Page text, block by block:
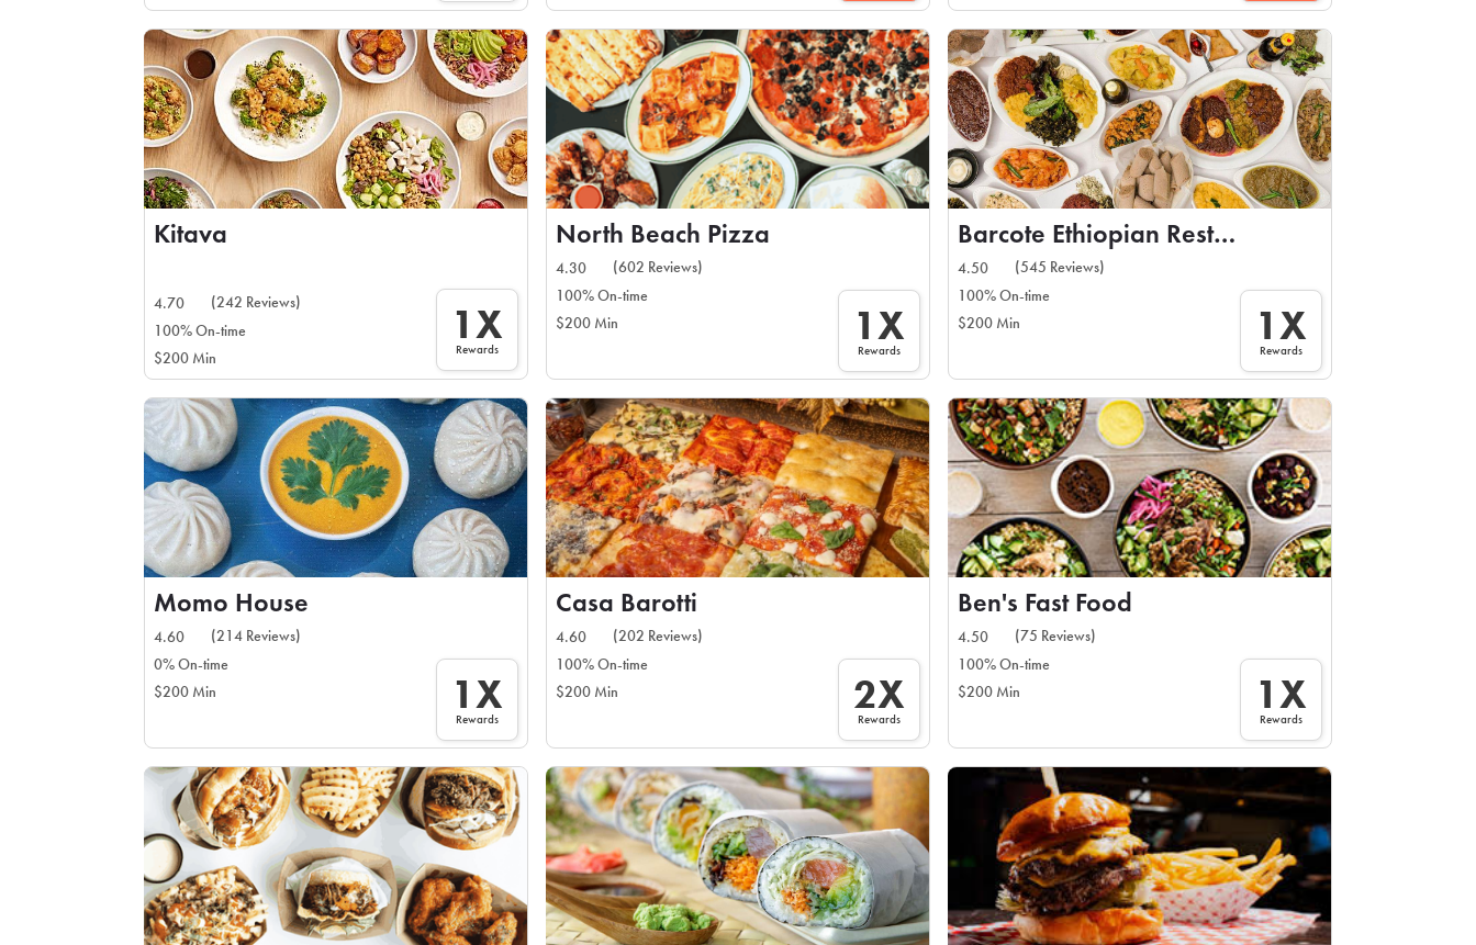
Kitava
4.70
(242 Reviews)
100% On-time
$200 Min
1X
Rewards
North Beach Pizza
4.30
(602 Reviews)
100% On-time
$200 Min
1X
Rewards
Barcote Ethiopian Restaurant
4.50
(545 Reviews)
100% On-time
$200 Min
1X
Rewards
Momo House
4.60
(214 Reviews)
0% On-time
$200 Min
1X
Rewards
Casa Barotti
4.60
(202 Reviews)
100% On-time
$200 Min
2X
Rewards
Ben's Fast Food
4.50
(75 Reviews)
100% On-time
$200 Min
1X
Rewards